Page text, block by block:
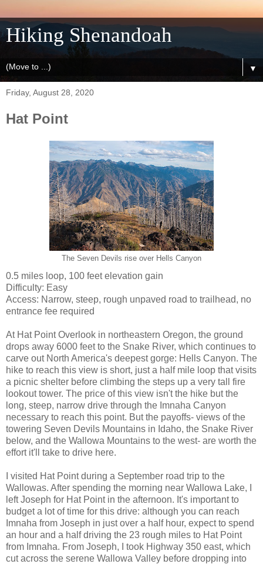
Hiking Shenandoah
▼
Friday, August 28, 2020
Hat Point
The Seven Devils rise over Hells Canyon
0.5 miles loop, 100 feet elevation gain
Difficulty: Easy
Access: Narrow, steep, rough unpaved road to trailhead, no
entrance fee required
At Hat Point Overlook in northeastern Oregon, the ground
drops away 6000 feet to the Snake River, which continues to
carve out North America's deepest gorge: Hells Canyon. The
hike to reach this view is short, just a half mile loop that visits
a picnic shelter before climbing the steps up a very tall fire
lookout tower. The price of this view isn't the hike but the
long, steep, narrow drive through the Imnaha Canyon
necessary to reach this point. But the payoffs- views of the
towering Seven Devils Mountains in Idaho, the Snake River
below, and the Wallowa Mountains to the west- are worth the
effort it'll take to drive here.
I visited Hat Point during a September road trip to the
Wallowas. After spending the morning near Wallowa Lake, I
left Joseph for Hat Point in the afternoon. It's important to
budget a lot of time for this drive: although you can reach
Imnaha from Joseph in just over a half hour, expect to spend
an hour and a half driving the 23 rough miles to Hat Point
from Imnaha. From Joseph, I took Highway 350 east, which
cut across the serene Wallowa Valley before dropping into